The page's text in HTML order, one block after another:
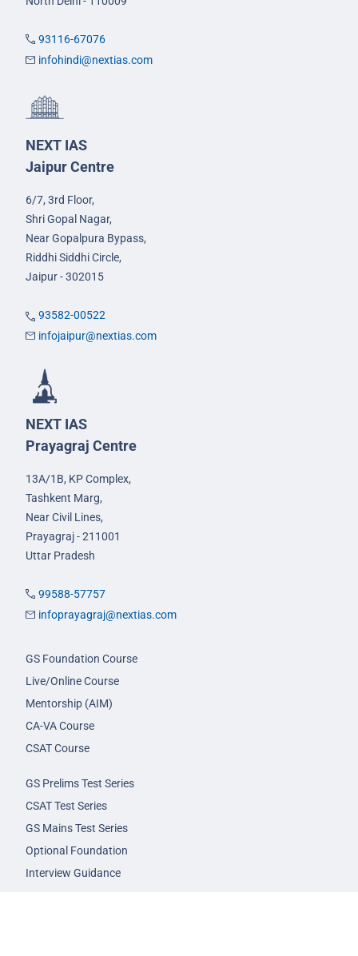
93116-67076
infohindi@nextias.com
NEXT IAS
Jaipur Centre
6/7, 3rd Floor,
Shri Gopal Nagar,
Near Gopalpura Bypass,
Riddhi Siddhi Circle,
Jaipur - 302015
93582-00522
infojaipur@nextias.com
NEXT IAS
Prayagraj Centre
13A/1B, KP Complex,
Tashkent Marg,
Near Civil Lines,
Prayagraj - 211001
Uttar Pradesh
99588-57757
infoprayagraj@nextias.com
GS Foundation Course
Live/Online Course
Mentorship (AIM)
CA-VA Course
CSAT Course
GS Prelims Test Series
CSAT Test Series
GS Mains Test Series
Optional Foundation
Interview Guidance